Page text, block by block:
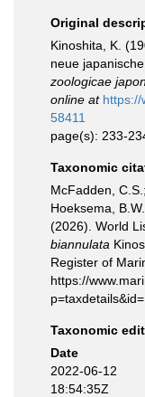
Original
Kinoshita, K.
neue
zoologicae
online at https://
58411
page(s): 233-
Taxonomic
McFadden,
Hoeksema,
(2026). World
biannulata
Register of
https://
Taxonomic
Date
2022-06-12
18:54:35Z